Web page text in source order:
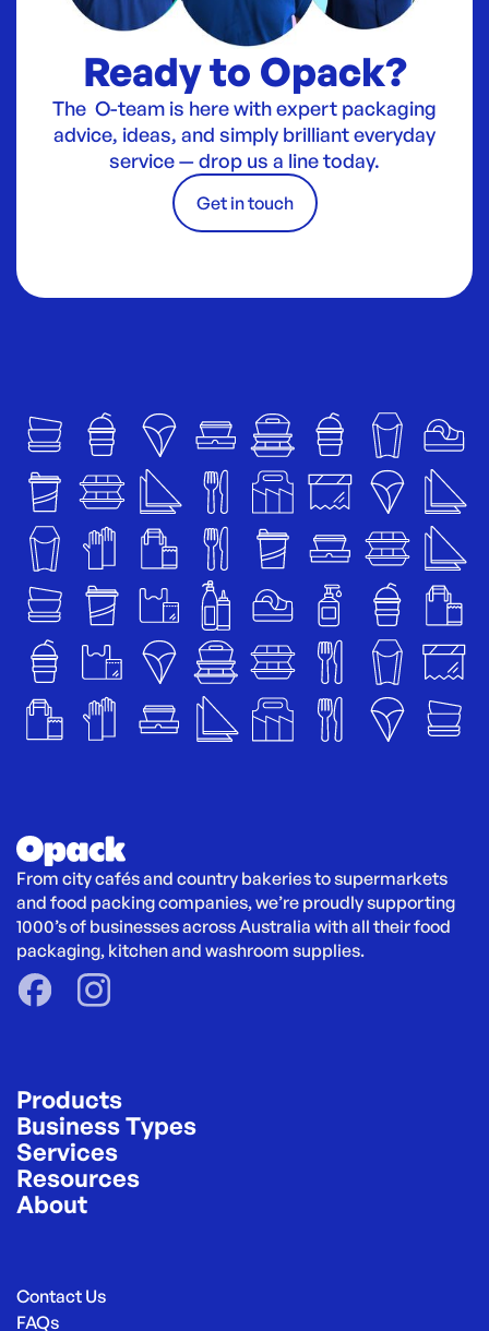
Ready to Opack?
The O-team is here with expert packaging
advice, ideas, and simply brilliant everyday
service — drop us a line today.
Get in touch
From city cafés and country bakeries to supermarkets
and food packing companies, we’re proudly supporting
1000’s of businesses across Australia with all their food
packaging, kitchen and washroom supplies.
Products
Business Types
Services
Resources
About
Contact Us
FAQs